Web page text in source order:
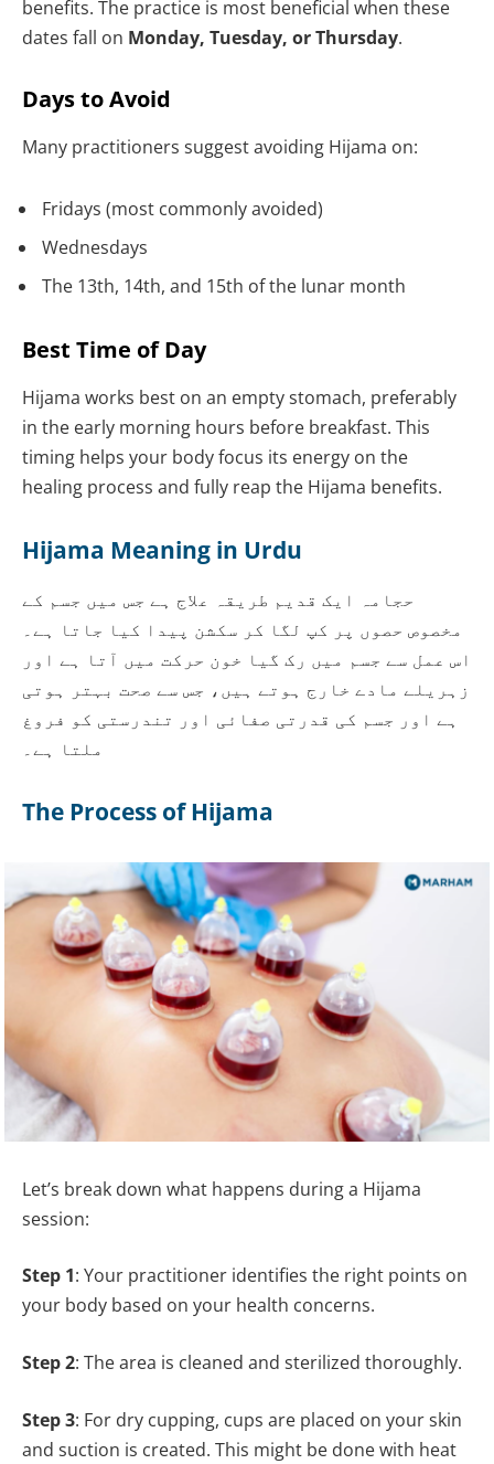
benefits. The practice is most beneficial when these
dates fall on Monday, Tuesday, or Thursday.
Days to Avoid
Many practitioners suggest avoiding Hijama on:
Fridays (most commonly avoided)
Wednesdays
The 13th, 14th, and 15th of the lunar month
Best Time of Day
Hijama works best on an empty stomach, preferably
in the early morning hours before breakfast. This
timing helps your body focus its energy on the
healing process and fully reap the Hijama benefits.
Hijama Meaning in Urdu
حجامہ ایک قدیم طریقہ علاج ہے جس میں جسم کے
مخصوص حصوں پر کپ لگا کر سکشن پیدا کیا جاتا ہے۔
اس عمل سے جسم میں رک گیا خون حرکت میں آتا ہے اور
زہریلے مادے خارج ہوتے ہیں، جس سے صحت بہتر ہوتی
ہے اور جسم کی قدرتی صفائی اور تندرستی کو فروغ
ملتا ہے۔
The Process of Hijama
Let’s break down what happens during a Hijama
session:
Step 1: Your practitioner identifies the right points on
your body based on your health concerns.
Step 2: The area is cleaned and sterilized thoroughly.
Step 3: For dry cupping, cups are placed on your skin
and suction is created. This might be done with heat